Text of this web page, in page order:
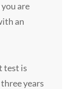
are
an
test is
years